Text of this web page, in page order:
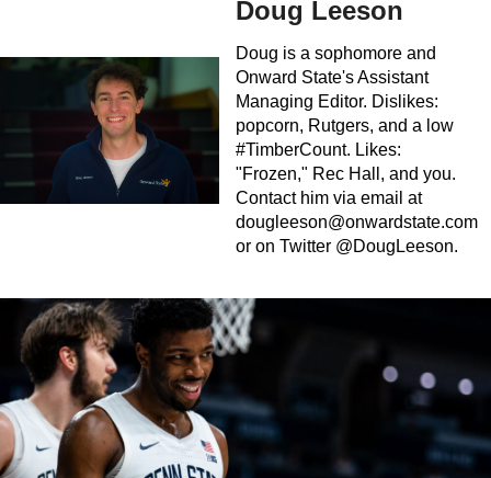
Doug Leeson
Doug is a sophomore and
Onward State's Assistant
Managing Editor. Dislikes:
popcorn, Rutgers, and a low
#TimberCount. Likes:
"Frozen," Rec Hall, and you.
Contact him via email at
dougleeson@onwardstate.com
or on Twitter @DougLeeson.